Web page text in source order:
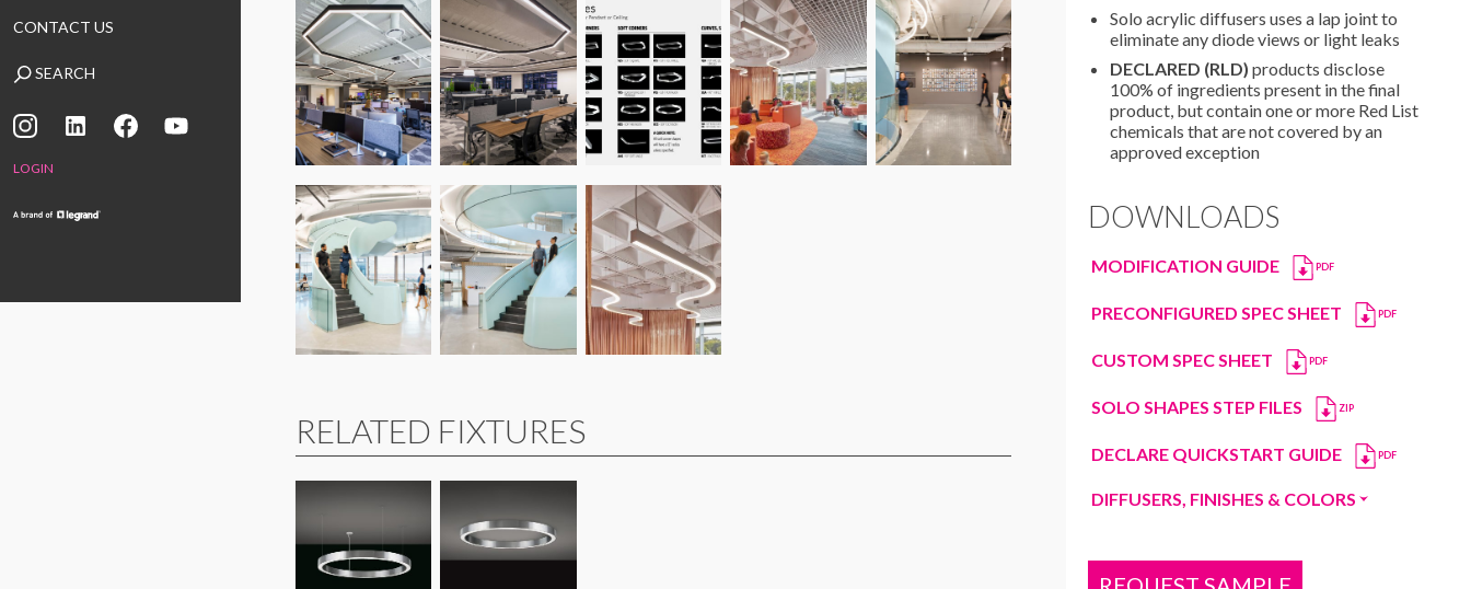
CONTACT US
SEARCH
LOGIN
RELATED FIXTURES
Solo acrylic diffusers uses a lap joint to
eliminate any diode views or light leaks
DECLARED (RLD) products disclose
100% of ingredients present in the final
product, but contain one or more Red List
chemicals that are not covered by an
approved exception
DOWNLOADS
MODIFICATION GUIDE PDF
PRECONFIGURED SPEC SHEET PDF
CUSTOM SPEC SHEET PDF
SOLO SHAPES STEP FILES ZIP
DECLARE QUICKSTART GUIDE PDF
DIFFUSERS, FINISHES & COLORS